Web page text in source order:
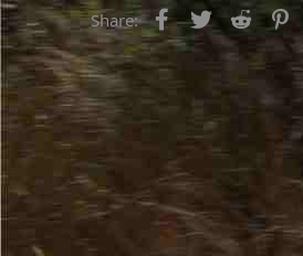
Share: FacebookTwitterReddit